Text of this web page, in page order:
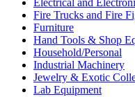
Electrical and
Fire Trucks and Fire
Furniture
Hand Tools & Shop
Household/Personal
Industrial Machinery
Jewelry & Exotic
Lab Equipment